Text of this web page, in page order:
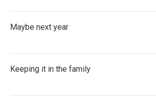
Maybe next year
Keeping it in the family